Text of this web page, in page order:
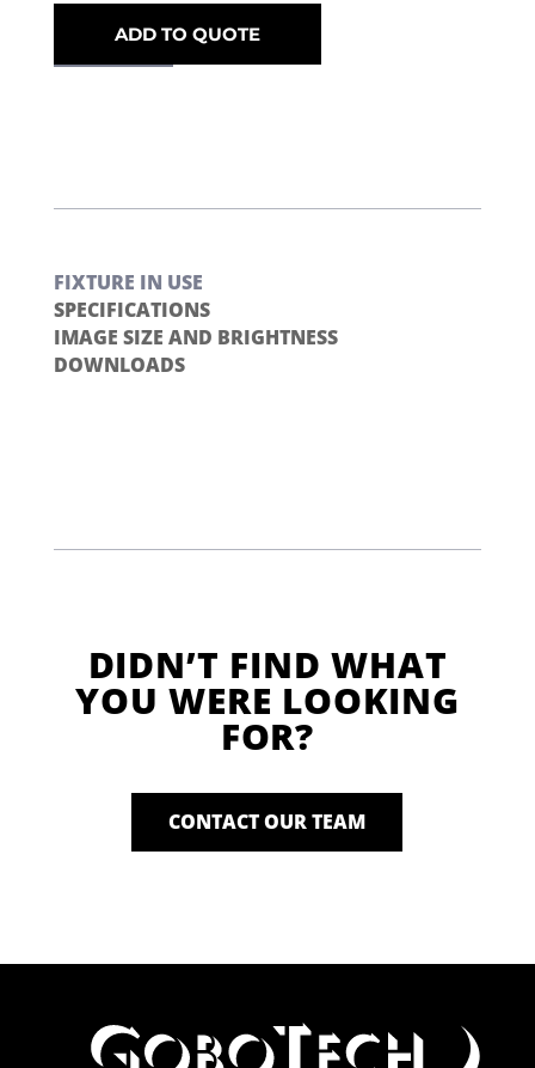
ADD TO QUOTE
FIXTURE IN USE
SPECIFICATIONS
IMAGE SIZE AND BRIGHTNESS
DOWNLOADS
DIDN’T FIND WHAT
YOU WERE LOOKING
FOR?
CONTACT OUR TEAM